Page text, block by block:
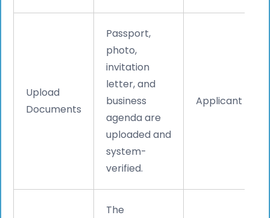
Upload
Documents
Passport,
photo,
invitation
letter, and
business
agenda are
uploaded and
system-
verified.
Applicant
The